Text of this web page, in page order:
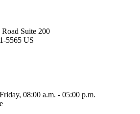
Suite 200
5565 US
08:00 a.m. - 05:00 p.m.